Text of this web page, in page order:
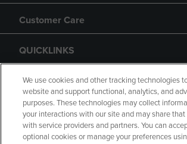
Customer Care
QUICKLINKS
GIFT CARD
We use cookies and other tracking technologies
website and support functional, analytics, and
purposes. These technologies may collect
your interactions with our site and may share
with service providers and partners. You can
optional cookies or manage your preferences